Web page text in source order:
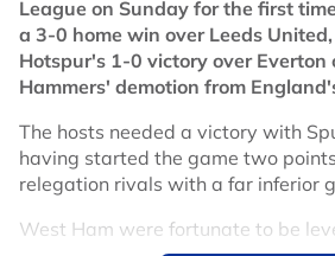
League on Sunday for the first
a 3-0 home win over Leeds
Hotspur's 1-0 victory over Everton
Hammers' demotion from
The hosts needed a victory with
having started the game two
relegation rivals with a far inferior
West Ham were fortunate to be